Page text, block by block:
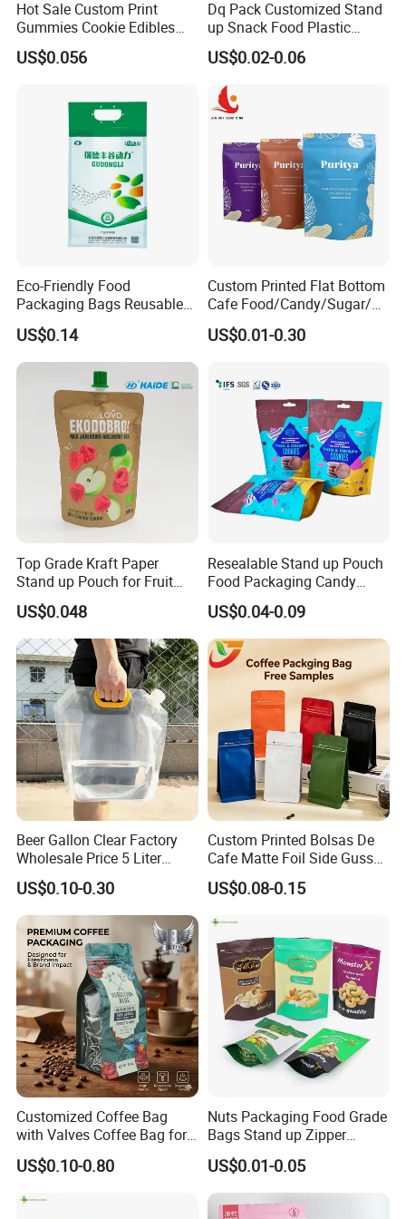
Hot Sale Custom Print
Gummies Cookie Edibles
Packaging Stand up Pouch
Bag Aluminum Foil Plastic
Zipper Mylar Bags
US$0.056
Dq Pack Customized Stand
up Snack Food Plastic
Packing Zipper Pouch Mylar
Packaging Bag
US$0.02-0.06
Eco-Friendly Food
Packaging Bags Reusable
Mylar Bags Rice Food
Packaging Bag
US$0.14
Custom Printed Flat Bottom
Cafe Food/Candy/Sugar/
Packaging Bag Stand up
Pouch Plastic Side Gusset
Packing Bag
US$0.01-0.30
Top Grade Kraft Paper
Stand up Pouch for Fruit
Puree
US$0.048
Resealable Stand up Pouch
Food Packaging Candy
Biscuit Nut Aluminum Foil
Bag
US$0.04-0.09
Beer Gallon Clear Factory
Wholesale Price 5 Liter
Stand up Pouch Juice
Packaging Gravure Printing
Beverage Juice Pouches
Bag
US$0.10-0.30
Custom Printed Bolsas De
Cafe Matte Foil Side Gusset
Food Coffee Mean
Packaging Zipper Ziplock
US$0.08-0.15
Customized Coffee Bag
with Valves Coffee Bag for
Coffee Beans Packaging
Bag
US$0.10-0.80
Nuts Packaging Food Grade
Bags Stand up Zipper
Pouch Matte
US$0.01-0.05